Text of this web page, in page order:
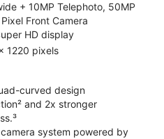
+ 10MP Telephoto, 50MP
Front Camera
HD display
1220 pixels
curved design
and 2x stronger
system powered by